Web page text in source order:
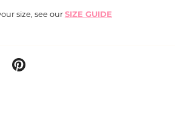
size, see our SIZE GUIDE